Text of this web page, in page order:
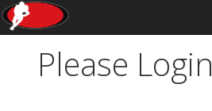
Please Login